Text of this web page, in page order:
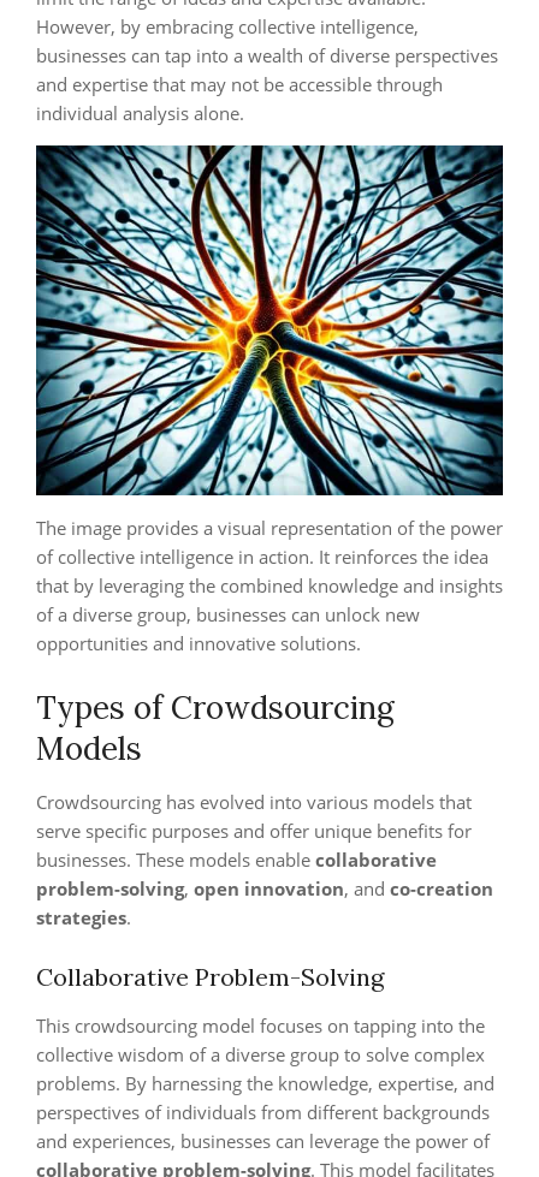
However, by embracing collective intelligence,
businesses can tap into a wealth of diverse perspectives
and expertise that may not be accessible through
individual analysis alone.
The image provides a visual representation of the power
of collective intelligence in action. It reinforces the idea
that by leveraging the combined knowledge and insights
of a diverse group, businesses can unlock new
opportunities and innovative solutions.
Types of Crowdsourcing
Models
Crowdsourcing has evolved into various models that
serve specific purposes and offer unique benefits for
businesses. These models enable collaborative
problem-solving, open innovation, and co-creation
strategies.
Collaborative Problem-Solving
This crowdsourcing model focuses on tapping into the
collective wisdom of a diverse group to solve complex
problems. By harnessing the knowledge, expertise, and
perspectives of individuals from different backgrounds
and experiences, businesses can leverage the power of
collaborative problem-solving. This model facilitates